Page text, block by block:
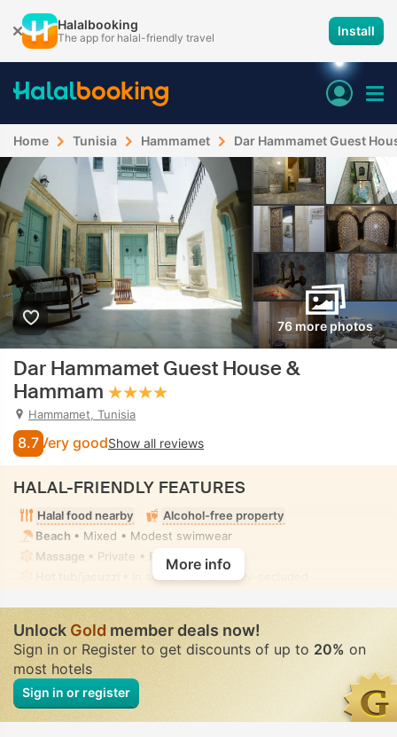
Halalbooking
The app for halal-friendly travel Install
Home Tunisia Hammamet Dar Hammamet Guest
76 more photos
Dar Hammamet Guest House &
Hammam
Hammamet, Tunisia
8.7 Very goodShow all reviews
HALAL-FRIENDLY FEATURES
Halal food nearby
Alcohol-free property
Beach • Mixed • Modest swimwear
Massage • Private • Fully-secluded
• In some rooms • Fully-secluded
More info
UnlockGoldmember deals now!
Sign in or Register to get discounts of up to 20% on
most hotels
Sign in or register